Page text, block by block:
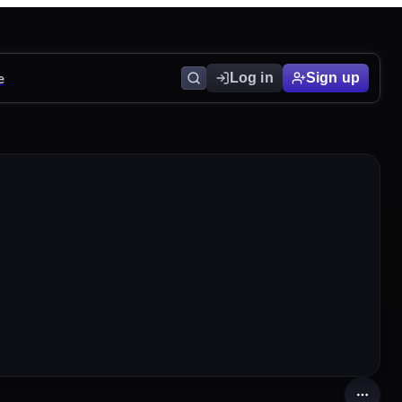
Log in Sign up